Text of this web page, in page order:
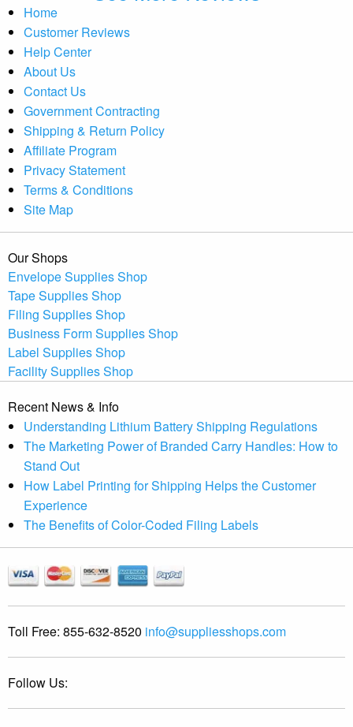
Home
Customer Reviews
Help Center
About Us
Contact Us
Government Contracting
Shipping & Return Policy
Affiliate Program
Privacy Statement
Terms & Conditions
Site Map
Our Shops
Envelope Supplies Shop
Tape Supplies Shop
Filing Supplies Shop
Business Form Supplies Shop
Label Supplies Shop
Facility Supplies Shop
Recent News & Info
Understanding Lithium Battery Shipping Regulations
The Marketing Power of Branded Carry Handles: How to
Stand Out
How Label Printing for Shipping Helps the Customer
Experience
The Benefits of Color-Coded Filing Labels
Toll Free: 855-632-8520 info@suppliesshops.com
Follow Us: